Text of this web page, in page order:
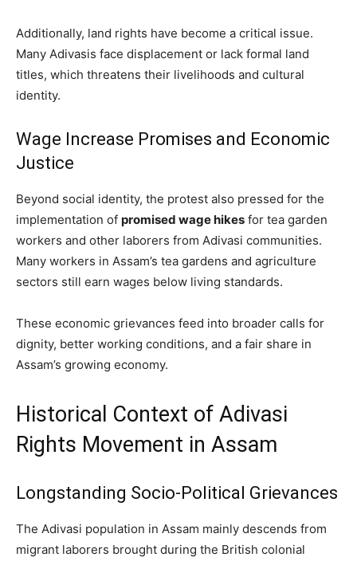
Additionally, land rights have become a critical issue.
Many Adivasis face displacement or lack formal land
titles, which threatens their livelihoods and cultural
identity.
Wage Increase Promises and Economic
Justice
Beyond social identity, the protest also pressed for the
implementation of promised wage hikes for tea garden
workers and other laborers from Adivasi communities.
Many workers in Assam’s tea gardens and agriculture
sectors still earn wages below living standards.
These economic grievances feed into broader calls for
dignity, better working conditions, and a fair share in
Assam’s growing economy.
Historical Context of Adivasi
Rights Movement in Assam
Longstanding Socio-Political Grievances
The Adivasi population in Assam mainly descends from
migrant laborers brought during the British colonial